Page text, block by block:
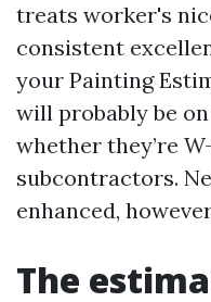
treats worker's
consistent
your Painting
will probably be
whether they’re
subcontractors.
enhanced,
The